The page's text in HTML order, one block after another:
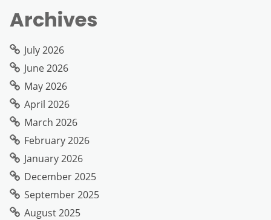
Archives
July 2026
June 2026
May 2026
April 2026
March 2026
February 2026
January 2026
December 2025
September 2025
August 2025